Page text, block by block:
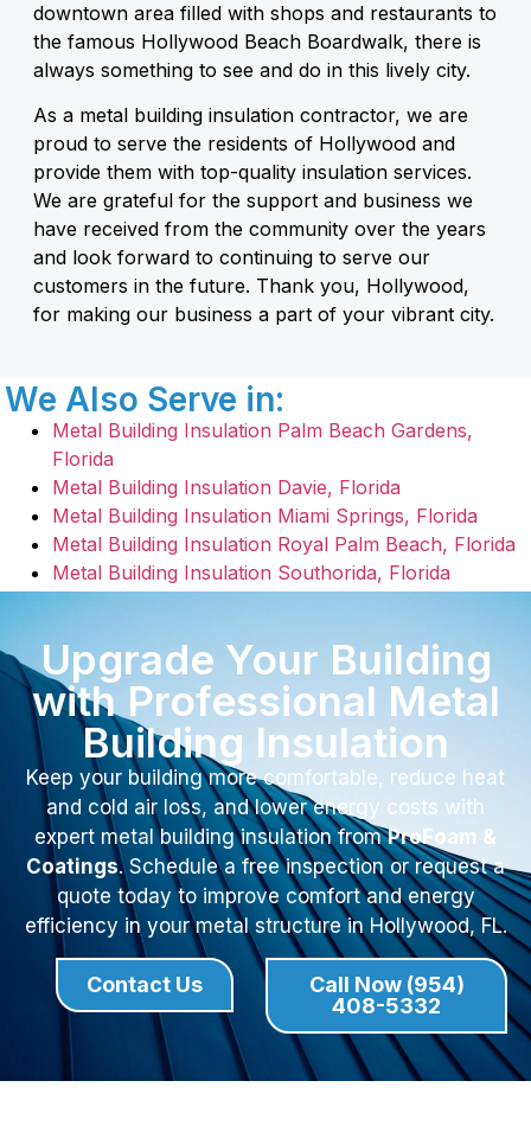
downtown area filled with shops and restaurants to
the famous Hollywood Beach Boardwalk, there is
always something to see and do in this lively city.
As a metal building insulation contractor, we are
proud to serve the residents of Hollywood and
provide them with top-quality insulation services.
We are grateful for the support and business we
have received from the community over the years
and look forward to continuing to serve our
customers in the future. Thank you, Hollywood,
for making our business a part of your vibrant city.
We Also Serve in:
Metal Building Insulation Palm Beach Gardens,
Florida
Metal Building Insulation Davie, Florida
Metal Building Insulation Miami Springs, Florida
Metal Building Insulation Royal Palm Beach, Florida
Metal Building Insulation Southorida, Florida
Upgrade Your Building
with Professional Metal
Building Insulation
Keep your building more comfortable, reduce heat
and cold air loss, and lower energy costs with
expert metal building insulation fromProFoam &
Coatings. Schedule a free inspection or request a
quote today to improve comfort and energy
efficiency in your metal structure in Hollywood, FL.
Contact Us
Call Now (954)
408-5332